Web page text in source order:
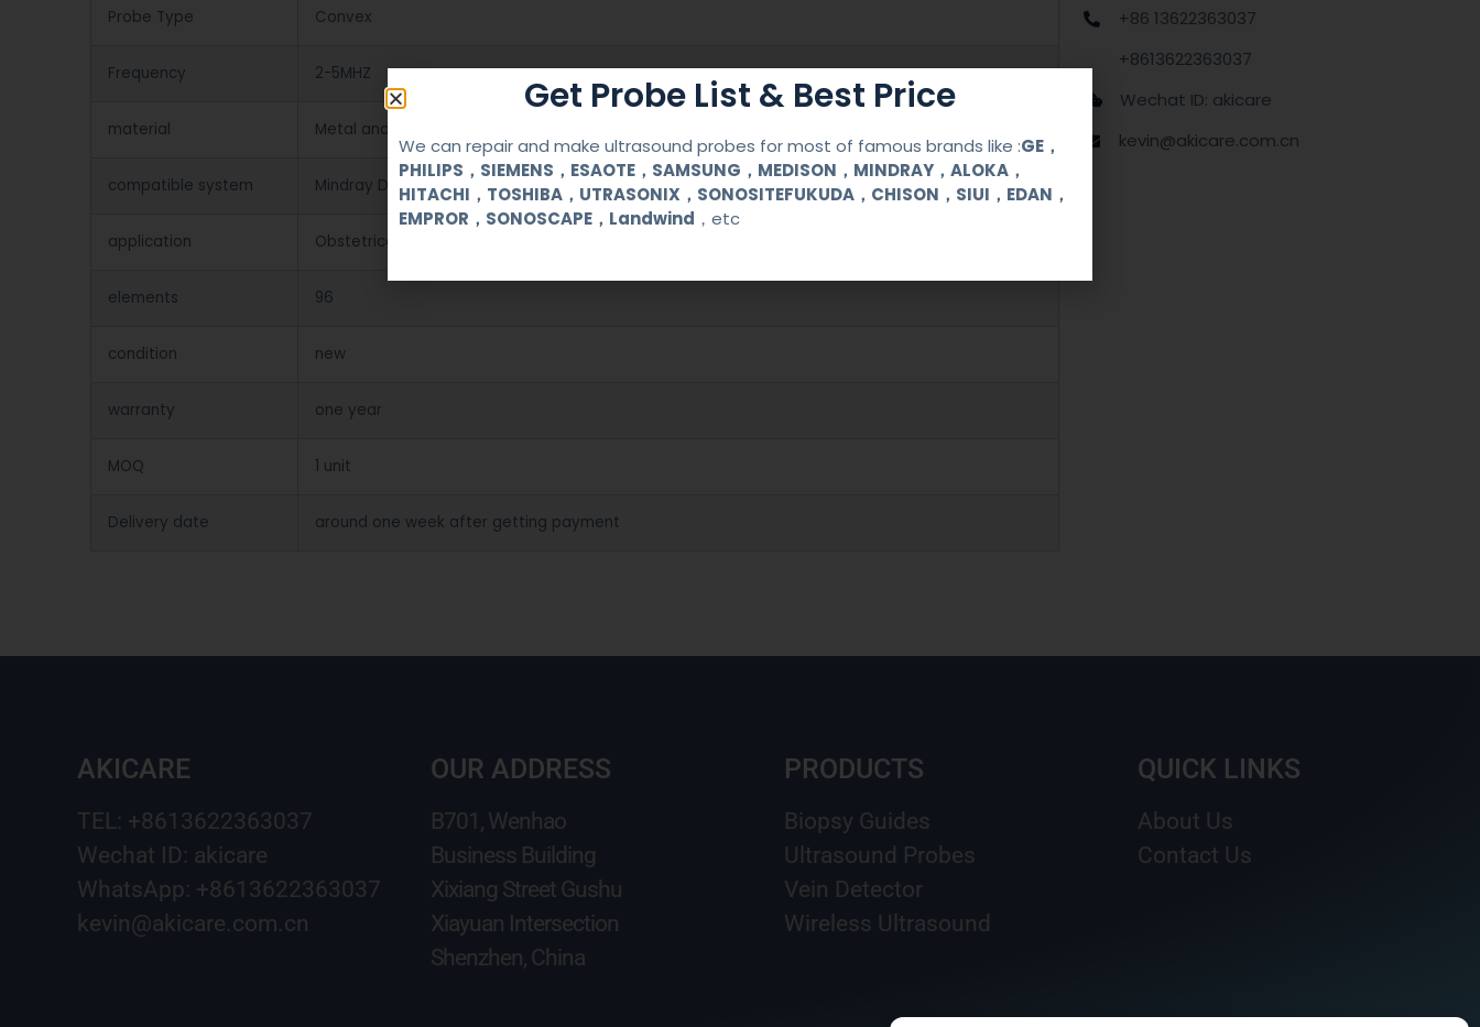
Probe Type Convex
Frequency 2-5MHZ
material Metal and Plastic
compatible system Mindray DP-1100plus/2200/3300/3300VET
application Obstetrical, gynecological (OB/GYN) and urological clinical applications and exams.
elements 96
condition new
warranty one year
MOQ 1 unit
Delivery date around one week after getting payment
+86 13622363037
+8613622363037
Wechat ID: akicare
kevin@akicare.com.cn
AKICARE
TEL: +8613622363037
Wechat ID: akicare
WhatsApp: +8613622363037
kevin@akicare.com.cn
OUR ADDRESS
B701, Wenhao
Business Building
Xixiang Street Gushu
Xiayuan Intersection
Shenzhen, China
PRODUCTS
Biopsy Guides
Ultrasound Probes
Vein Detector
Wireless Ultrasound
QUICK LINKS
About Us
Contact Us
Get Probe List & Best Price
We can repair and make ultrasound probes for most of famous brands like :GE，
PHILIPS，SIEMENS，ESAOTE，SAMSUNG，MEDISON，MINDRAY，ALOKA，
HITACHI，TOSHIBA，UTRASONIX，SONOSITEFUKUDA，CHISON，SIUI，EDAN，
EMPROR，SONOSCAPE，Landwind ，etc